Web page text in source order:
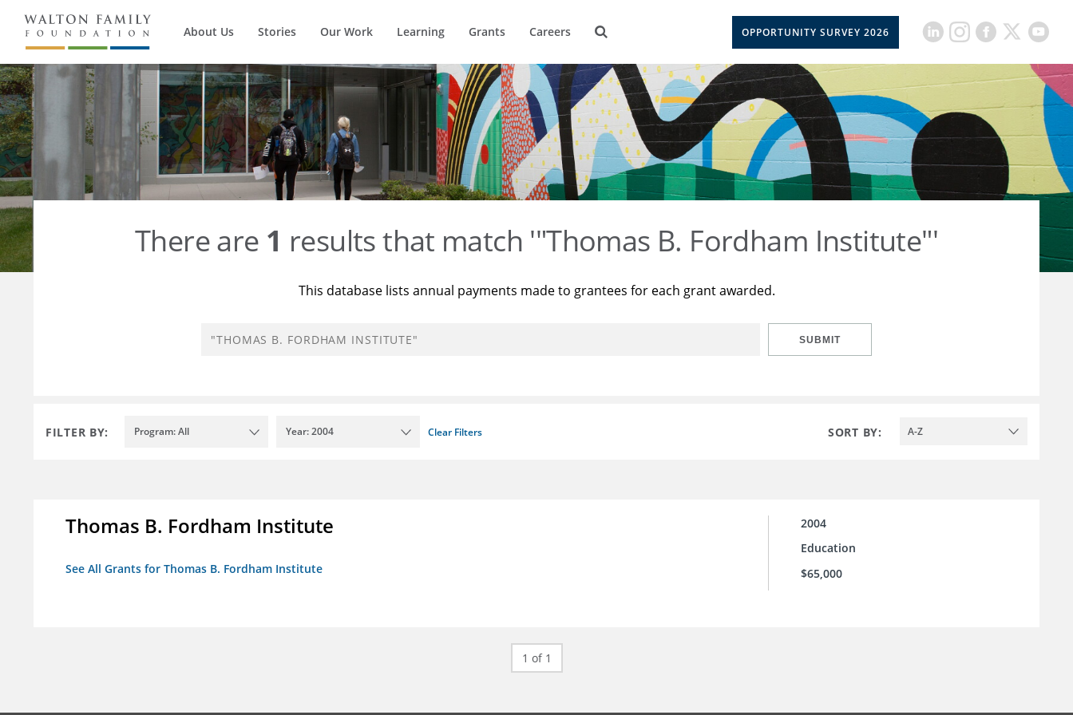
About Us Stories Our Work Learning Grants Careers OPPORTUNITY SURVEY 2026
There are 1 results that match '"Thomas B. Fordham Institute"'
This database lists annual payments made to grantees for each grant awarded.
SUBMIT
FILTER BY: Program: All Year: 2004 Clear Filters SORT BY: A-Z
Thomas B. Fordham Institute
See All Grants for Thomas B. Fordham Institute
2004
Education
$65,000
1 of 1